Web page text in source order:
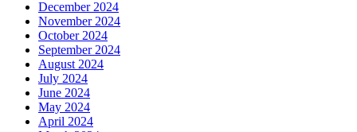
December 2024
November 2024
October 2024
September 2024
August 2024
July 2024
June 2024
May 2024
April 2024